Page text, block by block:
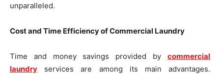
unparalleled.
Cost and Time Efficiency of Commercial Laundry
Time and money savings provided by commercial
laundry services are among its main advantages.